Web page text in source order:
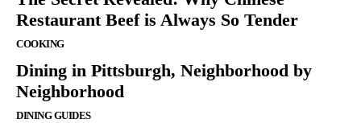
Restaurant Beef is Always So Tender
COOKING
Dining in Pittsburgh, Neighborhood by
Neighborhood
DINING GUIDES